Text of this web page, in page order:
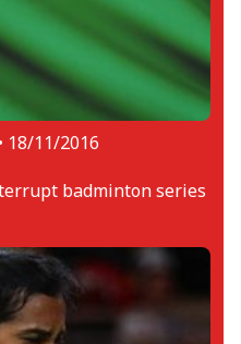
18/11/2016
badminton series